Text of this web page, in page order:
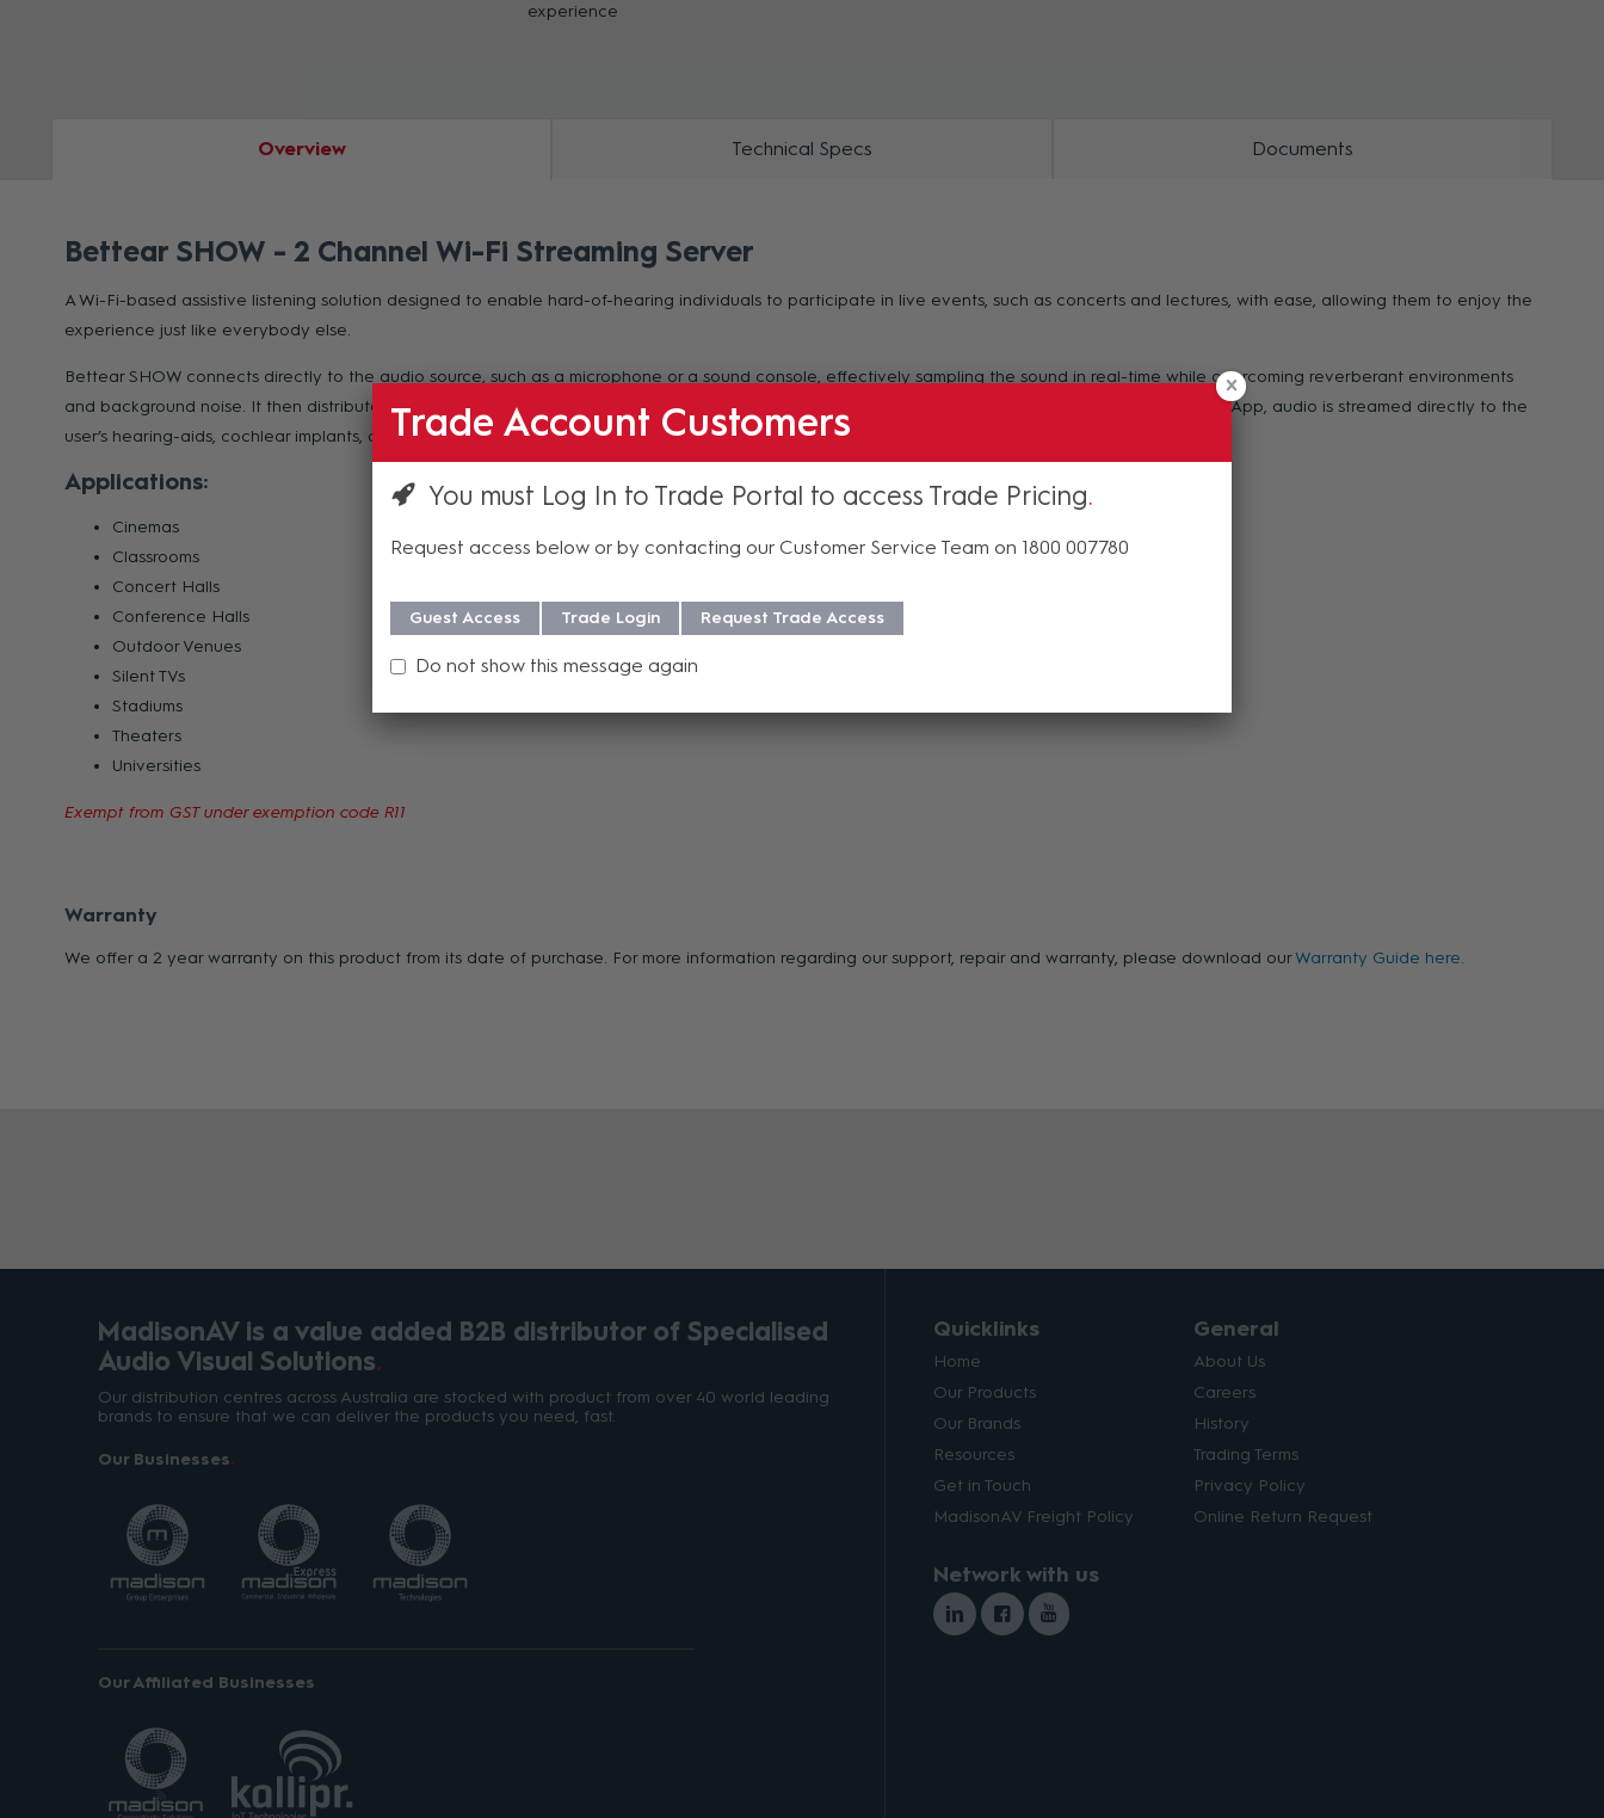
experience
Overview Technical Specs Documents
Bettear SHOW - 2 Channel Wi-Fi Streaming Server
A Wi-Fi-based assistive listening solution designed to enable hard-of-hearing individuals to participate in live events, such as concerts and lectures, with ease, allowing them to enjoy the
experience just like everybody else.
Bettear SHOW connects directly to the audio source, such as a microphone or a sound console, effectively sampling the sound in real-time while overcoming reverberant environments
and background noise. It then distributes the audio over a designated WiFi network to personal smartphones with low latency. Through the Bettear App, audio is streamed directly to the
user’s hearing-aids, cochlear implants, or any other earpiece/accessory.
Applications:
Cinemas
Classrooms
Concert Halls
Conference Halls
Outdoor Venues
Silent TVs
Stadiums
Theaters
Universities
Exempt from GST under exemption code R11
Warranty
We offer a 2 year warranty on this product from its date of purchase. For more information regarding our support, repair and warranty, please download ourWarranty Guide here.
MadisonAV is a value added B2B distributor of Specialised
Audio Visual Solutions
Our distribution centres across Australia are stocked with product from over 40 world leading
brands to ensure that we can deliver the products you need, fast.
Our Businesses
Our Affiliated Businesses
Quicklinks
Home
Our Products
Our Brands
Resources
Get in Touch
MadisonAV Freight Policy
General
About Us
Careers
History
Trading Terms
Privacy Policy
Online Return Request
Network with us
Trade Account Customers
You must Log In to Trade Portal to access Trade Pricing
Request access below or by contacting our Customer Service Team on 1800 007780
Guest Access Trade Login Request Trade Access
Do not show this message again